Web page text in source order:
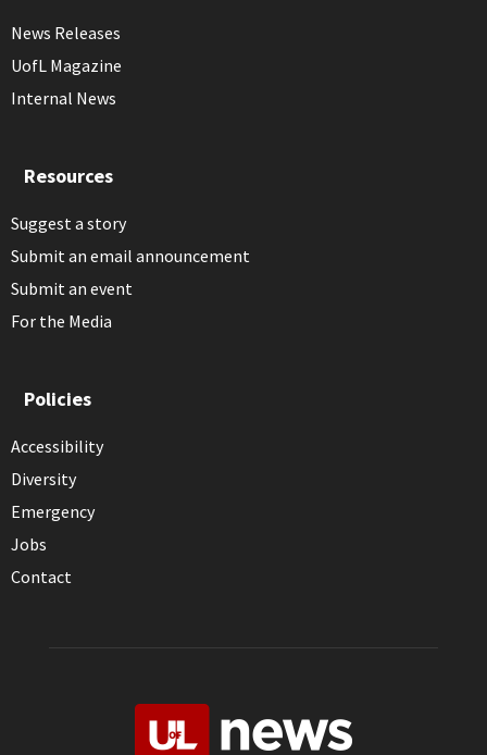
News Releases
UofL Magazine
Internal News
Resources
Suggest a story
Submit an email announcement
Submit an event
For the Media
Policies
Accessibility
Diversity
Emergency
Jobs
Contact